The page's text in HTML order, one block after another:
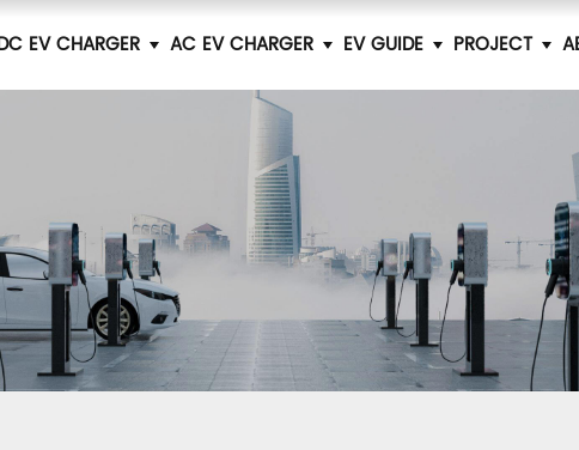
EV CHARGER AC EV CHARGER EV GUIDE PROJECT